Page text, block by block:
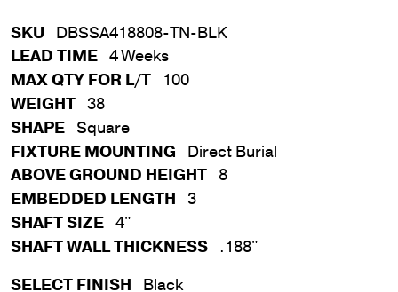
SKU DBSSA418808-TN-BLK
LEAD TIME 4 Weeks
MAX QTY FOR L/T
100
WEIGHT 38
SHAPE Square
FIXTURE MOUNTING
Direct Burial
ABOVE GROUND HEIGHT 8
EMBEDDED LENGTH 3
SHAFT SIZE 4"
SHAFT WALL THICKNESS .188"
SELECT FINISH
Black